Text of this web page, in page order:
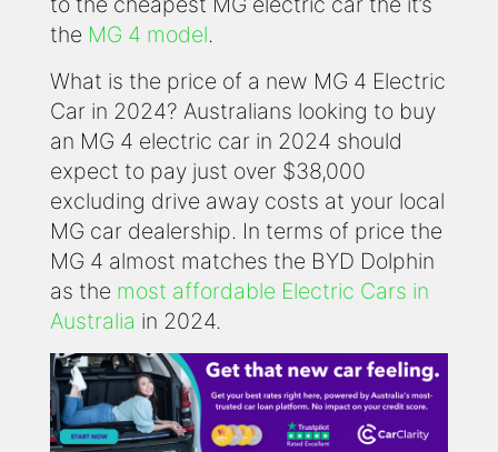
the MG 4 model.
What is the price of a new MG 4 Electric
Car in 2024? Australians looking to buy
an MG 4 electric car in 2024 should
expect to pay just over $38,000
excluding drive away costs at your local
MG car dealership. In terms of price the
MG 4 almost matches the BYD Dolphin
as the most affordable Electric Cars in
Australia in 2024.